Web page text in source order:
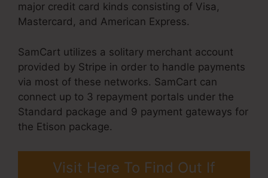
major credit card kinds consisting of Visa,
Mastercard, and American Express.
SamCart utilizes a solitary merchant account
provided by Stripe in order to handle payments
via most of these networks. SamCart can
connect up to 3 repayment portals under the
Standard package and 9 payment gateways for
the Etison package.
Visit Here To Find Out If